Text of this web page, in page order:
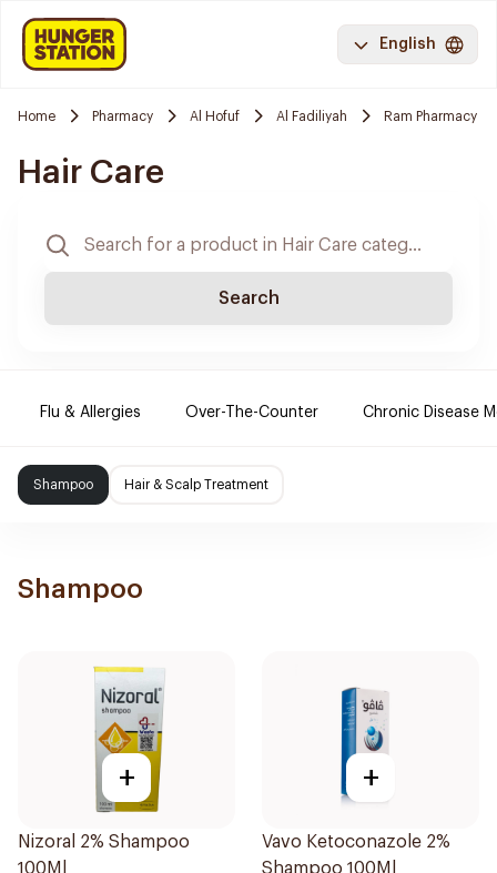
English
Home Pharmacy Al Hofuf Al Fadiliyah Ram Pharmacy
Hair Care
Search
Flu & Allergies Over-The-Counter Chronic Disease
Shampoo Hair & Scalp Treatment
Shampoo
+
Nizoral 2% Shampoo
100Ml
+
Vavo Ketoconazole 2%
Shampoo 100Ml